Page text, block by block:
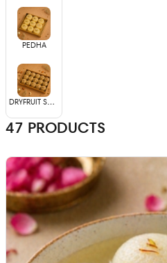
PEDHA
DRYFRUIT SWEETS
47 PRODUCTS